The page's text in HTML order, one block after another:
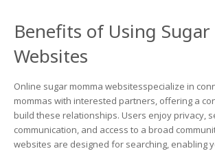
Benefits of Using
Websites
Online sugar momma websitesspecialize in
mommas with interested partners, offering a
build these relationships. Users enjoy privacy,
communication, and access to a broad
websites are designed for searching, enabling